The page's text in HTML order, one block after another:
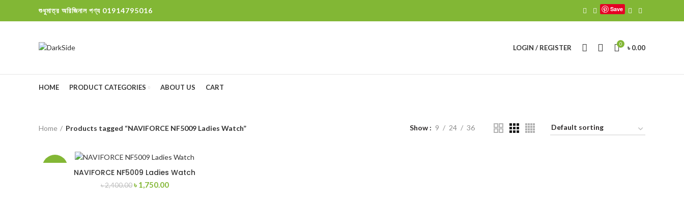
শুধুমাত্র অরিজিনাল পণ্য 01914795016 Save
LOGIN / REGISTER 0 ৳0.00
HOME PRODUCT CATEGORIES ABOUT US CART
Home Products tagged “NAVIFORCE NF5009 Ladies Watch” Show 9 24 36
NAVIFORCE NF5009 Ladies Watch
৳2,400.00 Original
৳ 1,750.00Current